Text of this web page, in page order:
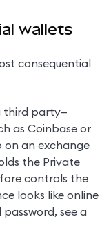
wallets
consequential
third party—
as Coinbase or
on an exchange
the Private
controls the
looks like online
see a